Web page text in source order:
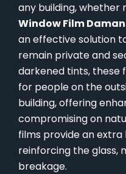
any building, whether
Window Film
an effective solution
remain private and
darkened tints, these
for people on the
building, offering
compromising on
films provide an
reinforcing the glass,
breakage.